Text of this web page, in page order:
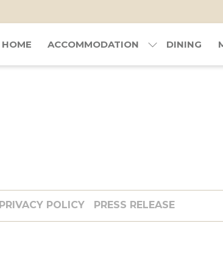
HOME ACCOMMODATION DINING
PRIVACY POLICY PRESS RELEASE